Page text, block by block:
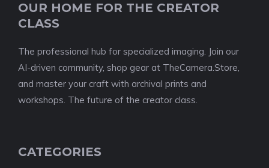
OUR HOME FOR THE CREATOR
CLASS
The professional hub for specialized imaging. Join our
AI-driven community, shop gear at TheCamera.Store,
and master your craft with archival prints and
workshops. The future of the creator class.
CATEGORIES